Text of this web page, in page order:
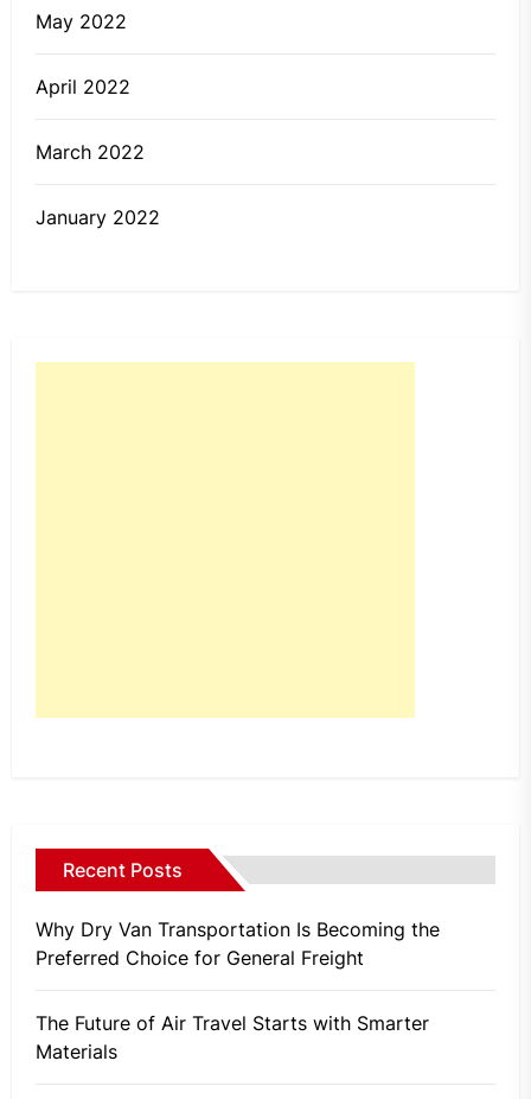
May 2022
April 2022
March 2022
January 2022
Recent Posts
Why Dry Van Transportation Is Becoming the
Preferred Choice for General Freight
The Future of Air Travel Starts with Smarter
Materials